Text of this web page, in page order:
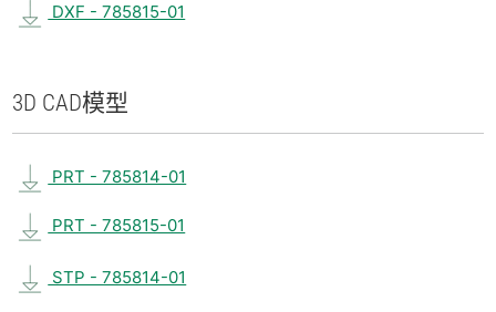
DXF - 785815-01
3D CAD模型
PRT - 785814-01
PRT - 785815-01
STP - 785814-01